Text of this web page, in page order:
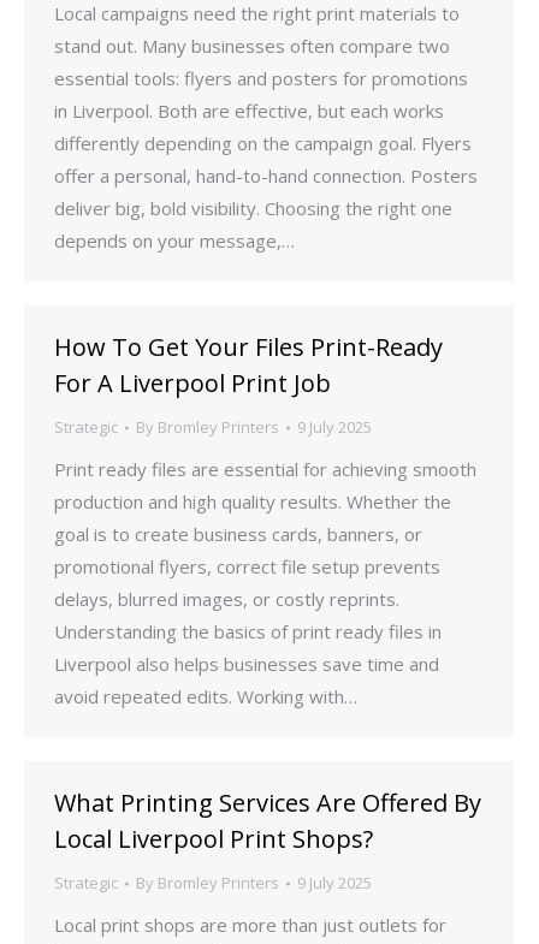
Local campaigns need the right print materials to
stand out. Many businesses often compare two
essential tools: flyers and posters for promotions
in Liverpool. Both are effective, but each works
differently depending on the campaign goal. Flyers
offer a personal, hand-to-hand connection. Posters
deliver big, bold visibility. Choosing the right one
depends on your message,…
How To Get Your Files Print-Ready
For A Liverpool Print Job
Strategic By Bromley Printers 9 July 2025
Print ready files are essential for achieving smooth
production and high quality results. Whether the
goal is to create business cards, banners, or
promotional flyers, correct file setup prevents
delays, blurred images, or costly reprints.
Understanding the basics of print ready files in
Liverpool also helps businesses save time and
avoid repeated edits. Working with…
What Printing Services Are Offered By
Local Liverpool Print Shops?
Strategic By Bromley Printers 9 July 2025
Local print shops are more than just outlets for